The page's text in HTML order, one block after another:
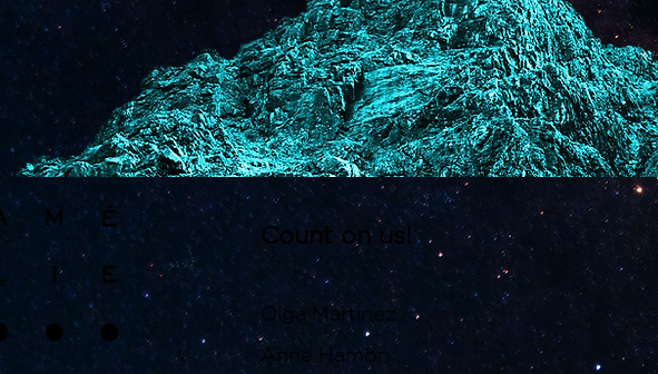
Count on us!
Olga Martinez
Anne Hamon